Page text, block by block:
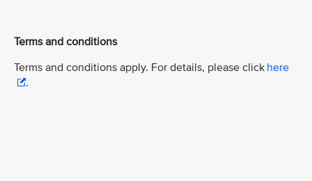
Terms and conditions
Terms and conditions apply. For details, please click here
.